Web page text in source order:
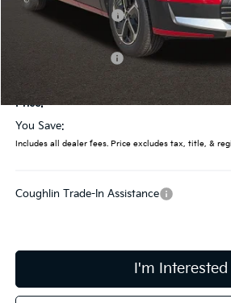
Coughlin Discount:
Coughlin Price:
Doc Fee
Price:
You Save:
Includes all dealer fees. Price excludes tax, title, &
Coughlin Trade-In Assistance
I'm Interested